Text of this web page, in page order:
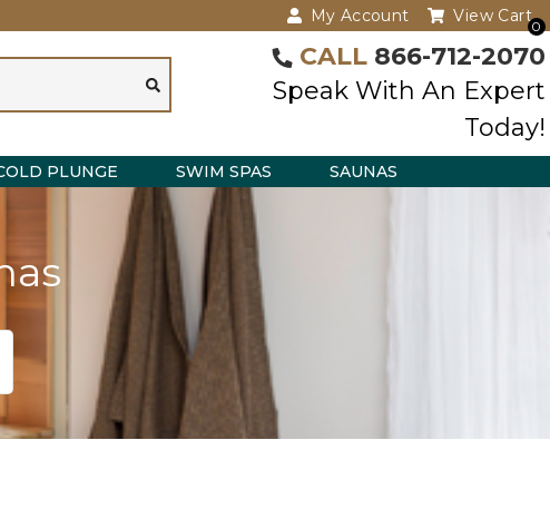
My Account
0
View Cart
CALL 866-712-2070
Speak With An Expert
Today!
PLUNGE SWIM SPAS SAUNAS